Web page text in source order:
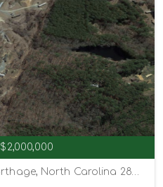
$2,000,000